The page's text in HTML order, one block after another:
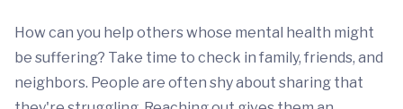
How can you help others whose mental health might
be suffering? Take time to check in family, friends, and
neighbors. People are often shy about sharing that